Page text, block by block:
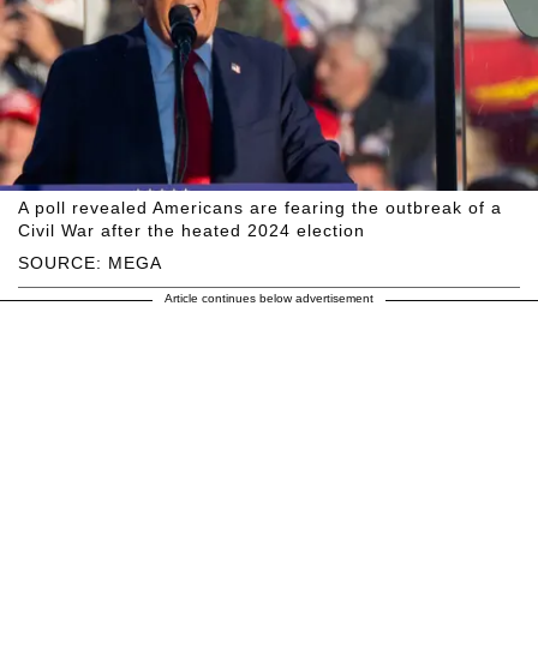
SOURCE: MEGA
A poll revealed Americans are fearing the outbreak of a
Civil War after the heated 2024 election
Article continues below advertisement